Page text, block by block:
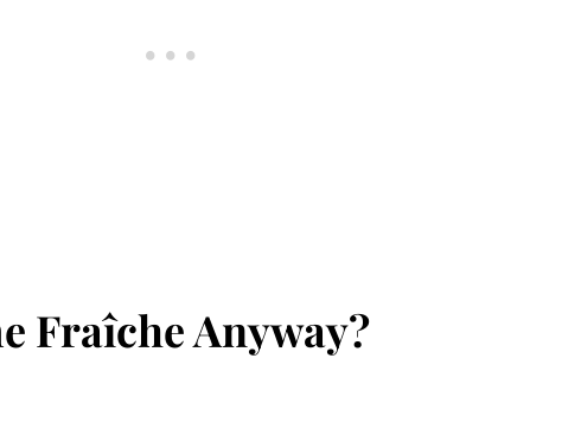
Fraîche Anyway?